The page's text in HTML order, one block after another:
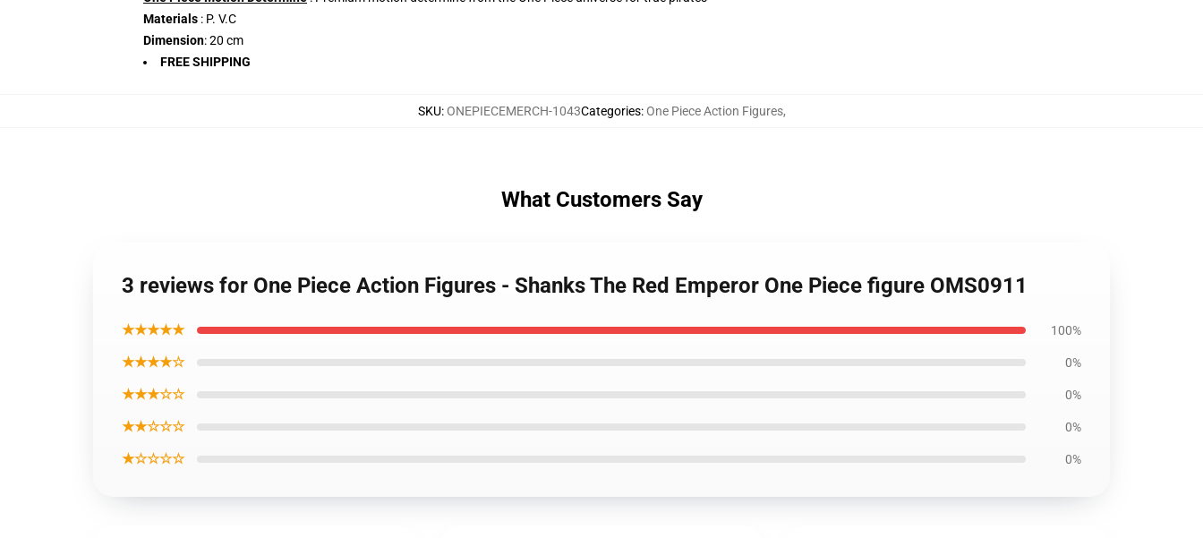
Materials : P. V.C
Dimension: 20 cm
FREE SHIPPING
SKU:ONEPIECEMERCH-1043Categories:One Piece Action Figures,
What Customers Say
3 reviews for One Piece Action Figures - Shanks The Red Emperor One Piece figure OMS0911
★★★★★ 100%
★★★★☆ 0%
★★★☆☆ 0%
★★☆☆☆ 0%
★☆☆☆☆ 0%